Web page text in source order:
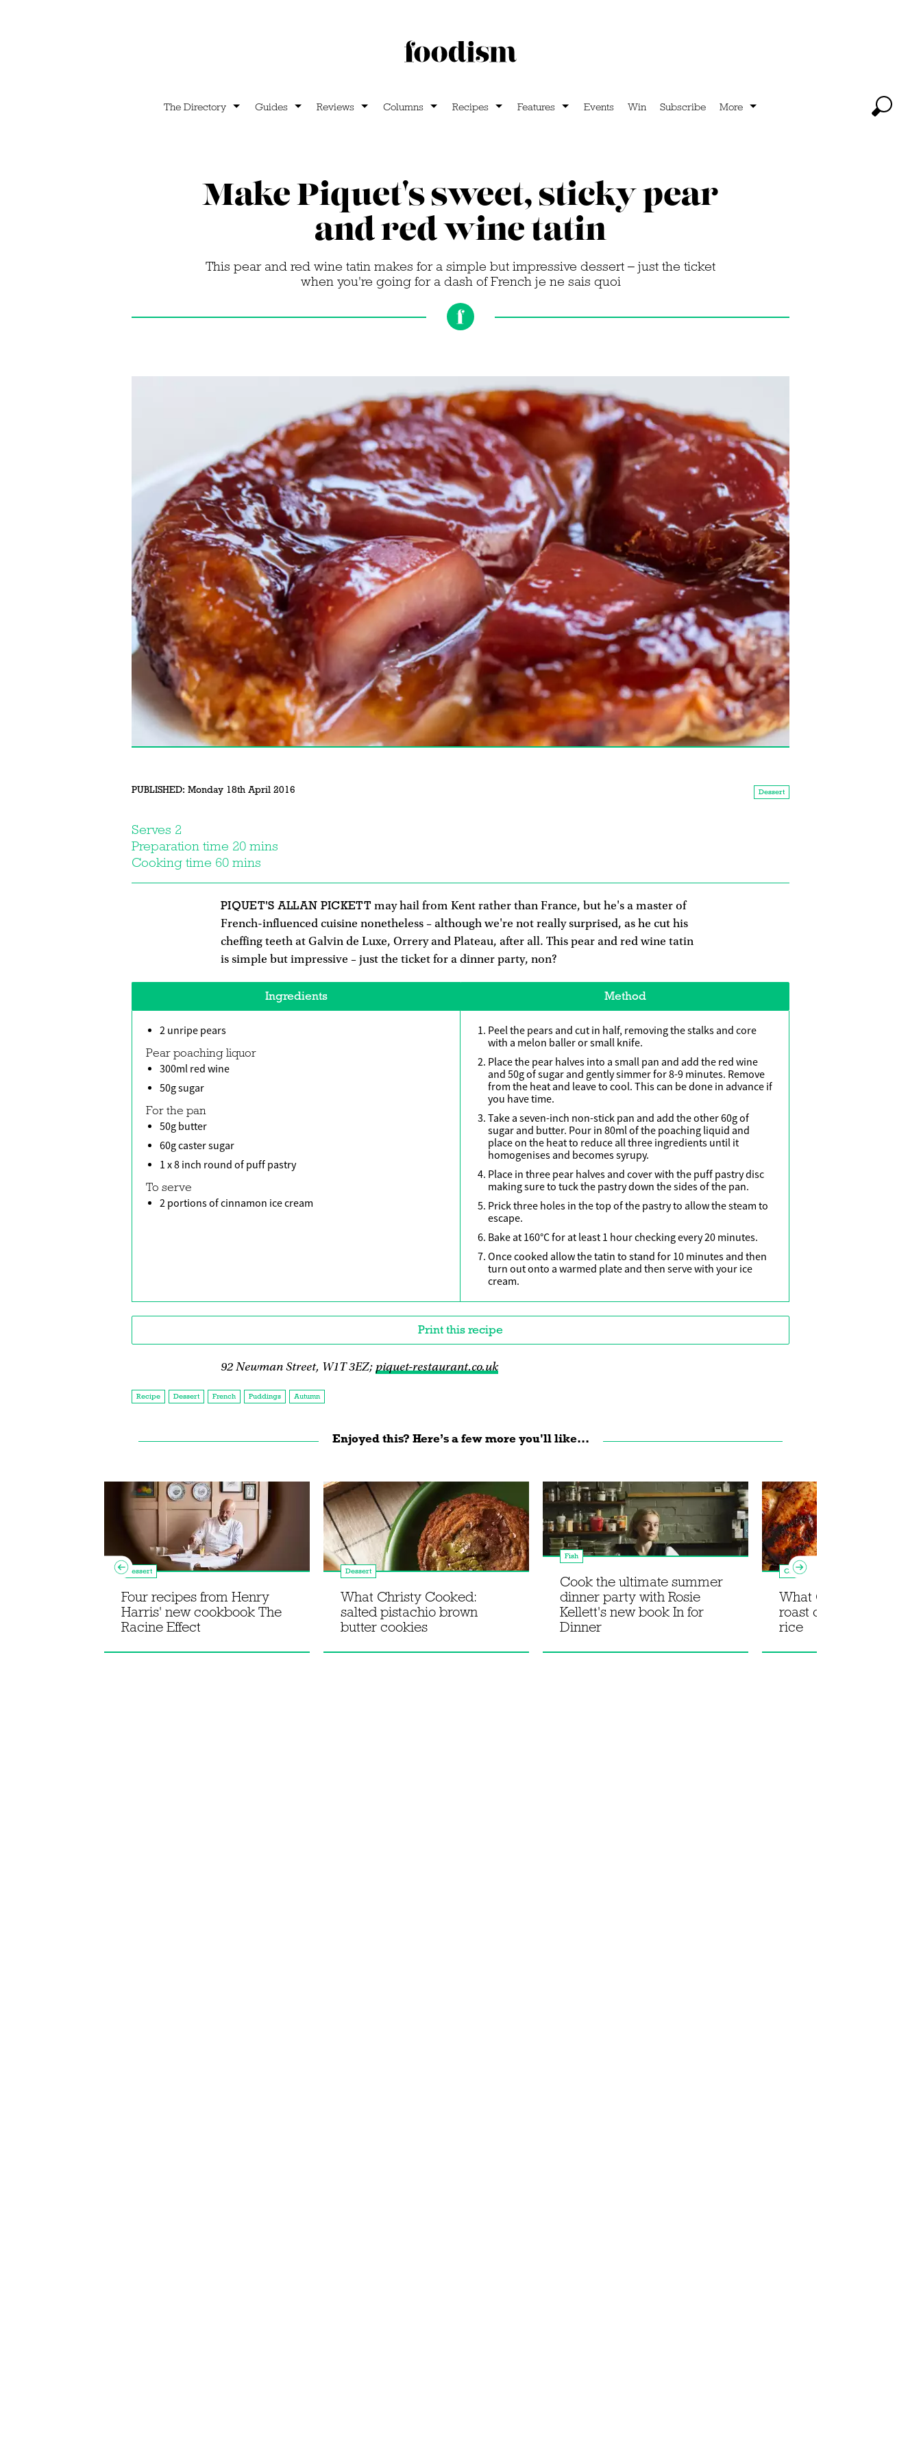
The Directory Guides Reviews Columns Recipes Features Events Win Subscribe More
Make Piquet's sweet, sticky pear
and red wine tatin
This pear and red wine tatin makes for a simple but impressive dessert – just the ticket
when you're going for a dash of French je ne sais quoi
PUBLISHED: Monday 18th April 2016 Dessert
Serves 2
Preparation time 20 mins
Cooking time 60 mins
PIQUET'S ALLAN PICKETT may hail from Kent rather than France, but he's a master of
French-influenced cuisine nonetheless – although we're not really surprised, as he cut his
cheffing teeth at Galvin de Luxe, Orrery and Plateau, after all. This pear and red wine tatin
is simple but impressive – just the ticket for a dinner party, non?
Ingredients Method
2 unripe pears
Pear poaching liquor
300ml red wine
50g sugar
For the pan
50g butter
60g caster sugar
1 x 8 inch round of puff pastry
To serve
2 portions of cinnamon ice cream
Peel the pears and cut in half, removing the stalks and core
with a melon baller or small knife.
Place the pear halves into a small pan and add the red wine
and 50g of sugar and gently simmer for 8-­9 minutes. Remove
from the heat and leave to cool. This can be done in advance if
you have time.
Take a seven-inch non-stick pan and add the other 60g of
sugar and butter. Pour in 80ml of the poaching liquid and
place on the heat to reduce all three ingredients until it
homogenises and becomes syrupy.
Place in three pear halves and cover with the puff pastry disc
making sure to tuck the pastry down the sides of the pan.
Prick three holes in the top of the pastry to allow the steam to
escape.
Bake at 160°C for at least 1 hour checking every 20 minutes.
Once cooked allow the tatin to stand for 10 minutes and then
turn out onto a warmed plate and then serve with your ice
cream.
Print this recipe
92 Newman Street, W1T 3EZ;piquet-restaurant.co.uk
Recipe Dessert French Puddings Autumn
Enjoyed this? Here’s a few more you'll like...
Dessert
Four recipes from Henry
Harris' new cookbook The
Racine Effect
Dessert
What Christy Cooked:
salted pistachio brown
butter cookies
Fish
Cook the ultimate summer
dinner party with Rosie
Kellett's new book In for
Dinner
Chicken
What Christy Cooked:
roast chicken with
rice